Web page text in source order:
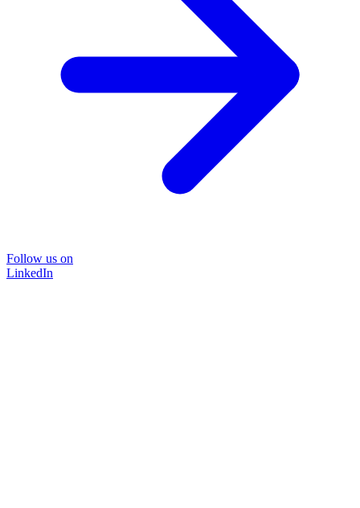
Follow us on
LinkedIn